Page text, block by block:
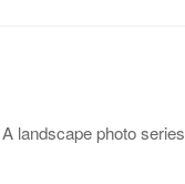
landscape photo series